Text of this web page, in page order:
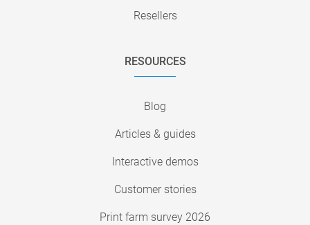
Resellers
RESOURCES
Blog
Articles & guides
Interactive demos
Customer stories
Print farm survey 2026